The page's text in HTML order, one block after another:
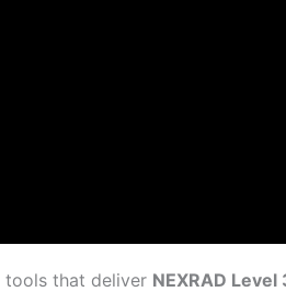
tools that deliver NEXRAD